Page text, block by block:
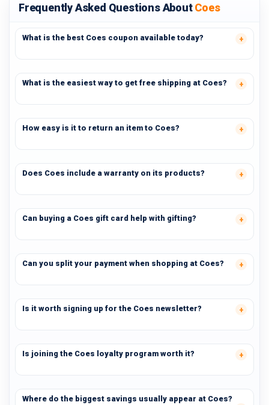
Frequently Asked Questions AboutCoes
What is the best Coes coupon available today?
What is the easiest way to get free shipping at Coes?
How easy is it to return an item to Coes?
Does Coes include a warranty on its products?
Can buying a Coes gift card help with gifting?
Can you split your payment when shopping at Coes?
Is it worth signing up for the Coes newsletter?
Is joining the Coes loyalty program worth it?
Where do the biggest savings usually appear at Coes?